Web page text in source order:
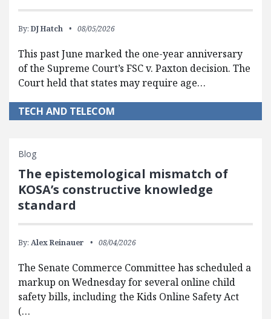
By: DJ Hatch 08/05/2026
This past June marked the one-year anniversary
of the Supreme Court’s FSC v. Paxton decision. The
Court held that states may require age…
TECH AND TELECOM
Blog
The epistemological mismatch of
KOSA’s constructive knowledge
standard
By: Alex Reinauer 08/04/2026
The Senate Commerce Committee has scheduled a
markup on Wednesday for several online child
safety bills, including the Kids Online Safety Act
(…